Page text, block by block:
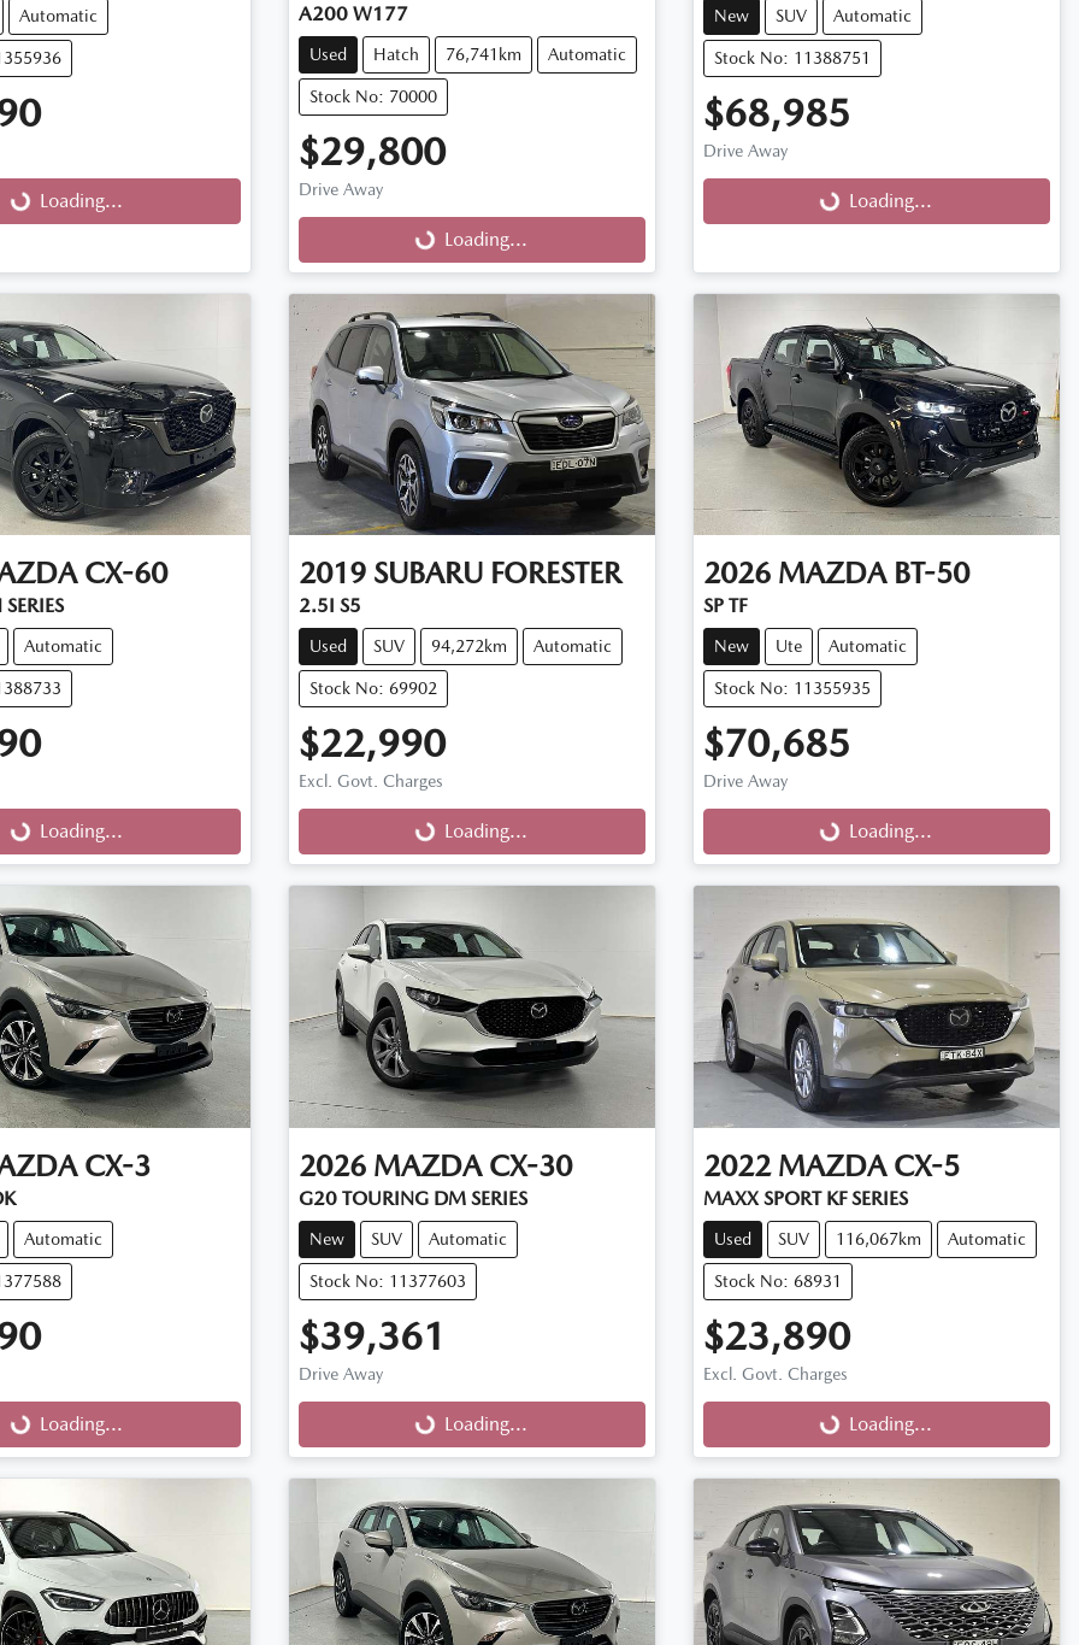
Automatic
Loading...
A200 W177
Used Hatch 76,741km Automatic
Stock No: 70000
$29,800
Drive Away
Loading... Loading...
New SUV Automatic
Stock No: 11388751
$68,985
Drive Away
Loading... Loading...
CX-60
Automatic
Loading...
2019 SUBARU FORESTER
2.5I S5
Used SUV 94,272km Automatic
Stock No: 69902
$22,990
Excl. Govt. Charges
Loading... Loading...
2026 MAZDA BT-50
SP TF
New Ute Automatic
Stock No: 11355935
$70,685
Drive Away
Loading... Loading...
CX-3
Automatic
Loading...
2026 MAZDA CX-30
G20 TOURING DM SERIES
New SUV Automatic
Stock No: 11377603
$39,361
Drive Away
Loading... Loading...
2022 MAZDA CX-5
MAXX SPORT KF SERIES
Used SUV 116,067km Automatic
Stock No: 68931
$23,890
Excl. Govt. Charges
Loading... Loading...